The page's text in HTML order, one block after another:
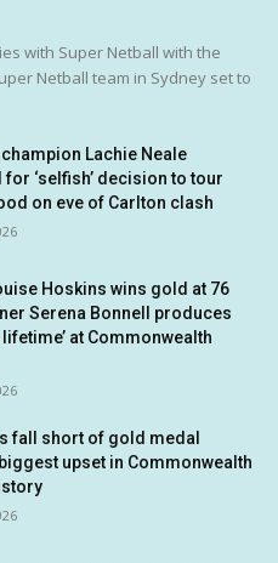
with Super Netball with the
Netball team in Sydney set to
Lachie Neale
‘selfish’ decision to tour
on eve of Carlton clash
Hoskins wins gold at 76
Serena Bonnell produces
lifetime’ at Commonwealth
fall short of gold medal
upset in Commonwealth